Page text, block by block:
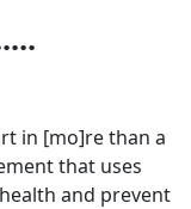
in [mo]re than a
that uses
and prevent